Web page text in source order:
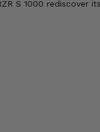
S 1000 rediscover